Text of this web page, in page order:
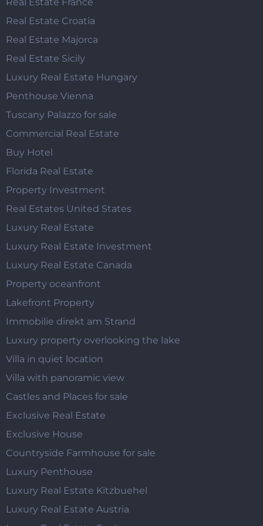
Real Estate Croatia
Real Estate Majorca
Real Estate Sicily
Luxury Real Estate Hungary
Penthouse Vienna
Tuscany Palazzo for sale
Commercial Real Estate
Buy Hotel
Florida Real Estate
Property Investment
Real Estates United States
Luxury Real Estate
Luxury Real Estate Investment
Luxury Real Estate Canada
Property oceanfront
Lakefront Property
Immobilie direkt am Strand
Luxury property overlooking the lake
Villa in quiet location
Villa with panoramic view
Castles and Places for sale
Exclusive Real Estate
Exclusive House
Countryside Farmhouse for sale
Luxury Penthouse
Luxury Real Estate Kitzbuehel
Luxury Real Estate Austria